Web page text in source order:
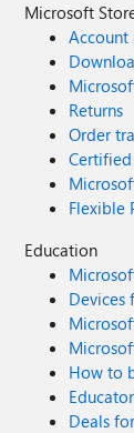
Microsoft
Returns
Order
Flexible
Education
Devices
How to
Deals